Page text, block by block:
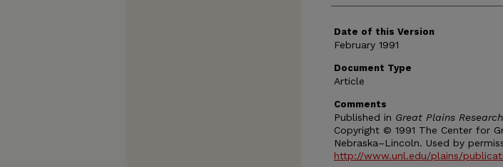
Date of this Version
February 1991
Document Type
Article
Comments
Published in Great Plains Research
Copyright © 1991 The Center for
Nebraska–Lincoln. Used by
http://www.unl.edu/plains/